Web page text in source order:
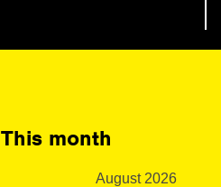
This month
August 2026